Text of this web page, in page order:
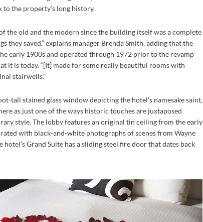
to the property’s long history.
the old and the modern since the building itself was a complete
they saved,” explains manager Brenda Smith, adding that the
early 1900s and operated through 1972 prior to the revamp
it is today. “[It] made for some really beautiful rooms with
stairwells.”
tall stained glass window depicting the hotel’s namesake saint,
as just one of the ways historic touches are juxtaposed
style. The lobby features an original tin ceiling from the early
with black-and-white photographs of scenes from Wayne
hotel’s Grand Suite has a sliding steel fire door that dates back